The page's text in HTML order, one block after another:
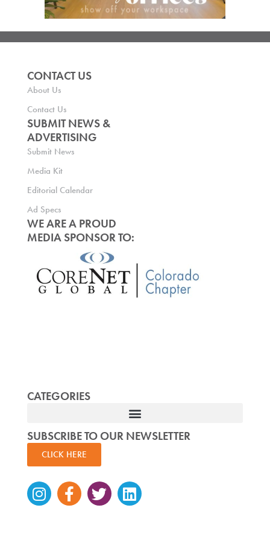
CONTACT US
About Us
Contact Us
SUBMIT NEWS &
ADVERTISING
Submit News
Media Kit
Editorial Calendar
Ad Specs
WE ARE A PROUD
MEDIA SPONSOR TO:
CATEGORIES
SUBSCRIBE TO OUR NEWSLETTER
CLICK HERE
Instagram
Facebook-
f
TwitterLinkedin